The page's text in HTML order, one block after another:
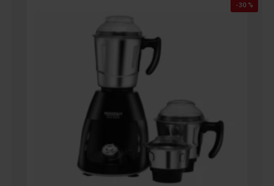
-30 %